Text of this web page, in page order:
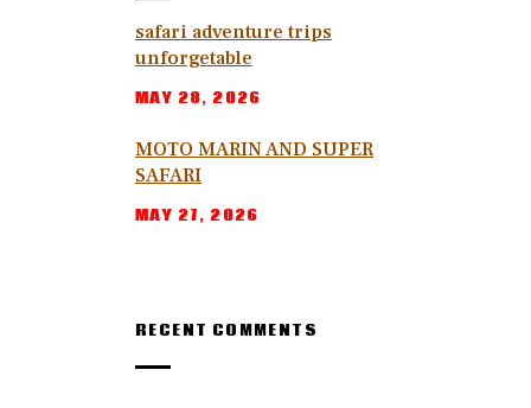
safari adventure trips
unforgetable
MAY 28, 2026
MOTO MARIN AND SUPER
SAFARI
MAY 27, 2026
RECENT COMMENTS